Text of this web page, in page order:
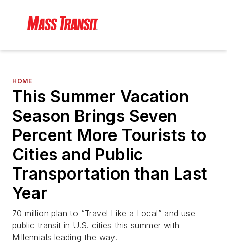
HOME
This Summer Vacation
Season Brings Seven
Percent More Tourists to
Cities and Public
Transportation than Last
Year
70 million plan to “Travel Like a Local” and use
public transit in U.S. cities this summer with
Millennials leading the way.